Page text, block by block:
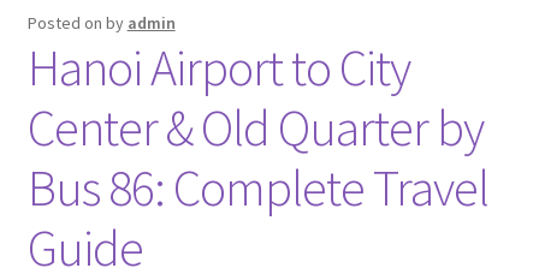
Policy
Vietnam Visa
Travel Blogs
Contact
Posted on by admin
Hanoi Airport to City
Center & Old Quarter by
Bus 86: Complete Travel
Guide